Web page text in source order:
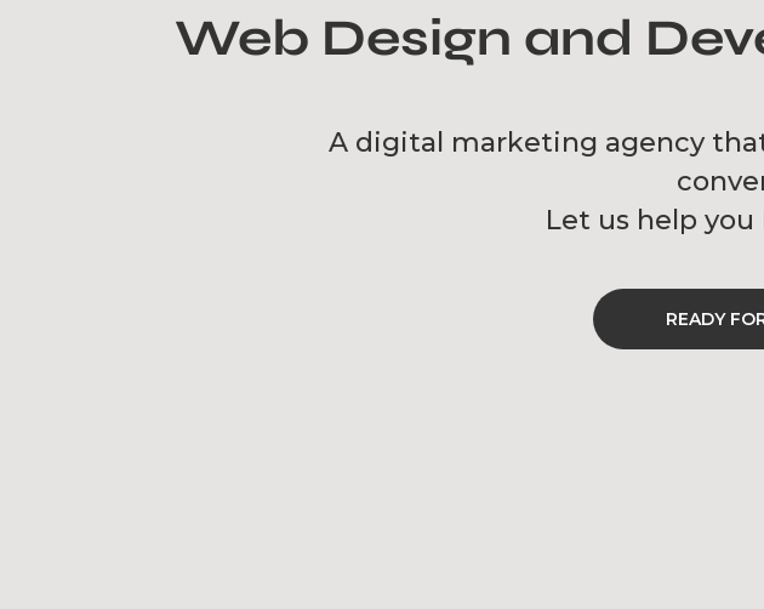
Web Design and
A digital marketing agency
Let us help
READY